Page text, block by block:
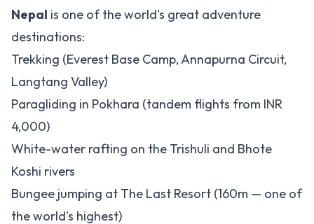
Nepal is one of the world's great adventure
destinations:
Trekking (Everest Base Camp, Annapurna Circuit,
Langtang Valley)
Paragliding in Pokhara (tandem flights from INR
4,000)
White-water rafting on the Trishuli and Bhote
Koshi rivers
Bungee jumping at The Last Resort (160m — one of
the world's highest)